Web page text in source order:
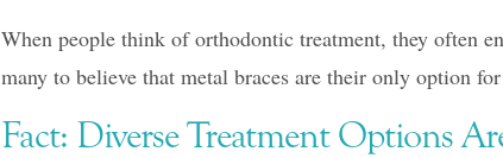
When people think of orthodontic treatment, they often
many to believe that metal braces are their only option
Fact: Diverse Treatment Options